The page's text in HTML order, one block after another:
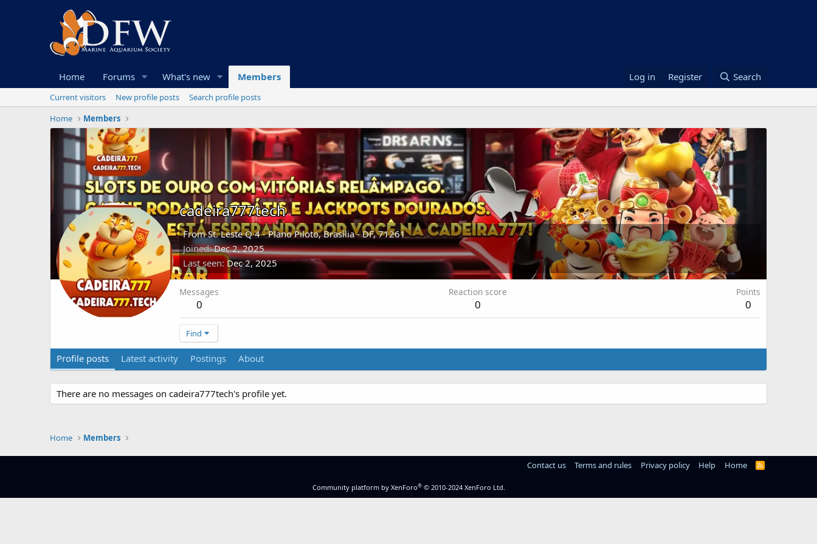
Home Forums What's new Members Log in Register Search
Current visitors New profile posts
Search profile posts
Home
Members
cadeira777tech
FromSt. Leste Q 4 - Plano Piloto, Brasília - DF, 71261
Joined Dec 2, 2025
Last seen Dec 2, 2025
Messages
0
Reaction score
0
Points
0
Find
Profile posts Latest activity Postings About
There are no messages on cadeira777tech's profile yet.
Home Members
Contact us Terms and rules Privacy policy Help Home
R
Community platform by XenForo® © 2010-2024 XenForo Ltd.